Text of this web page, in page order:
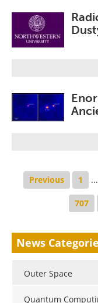
Previous 1 ...
707
News
Outer Space
Quantum